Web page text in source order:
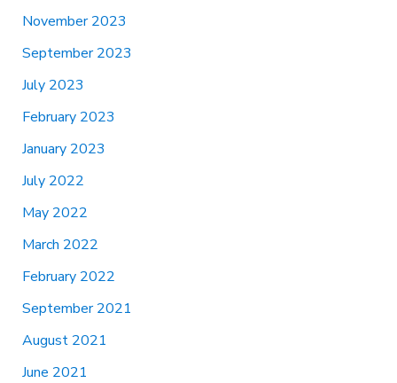
November 2023
September 2023
July 2023
February 2023
January 2023
July 2022
May 2022
March 2022
February 2022
September 2021
August 2021
June 2021